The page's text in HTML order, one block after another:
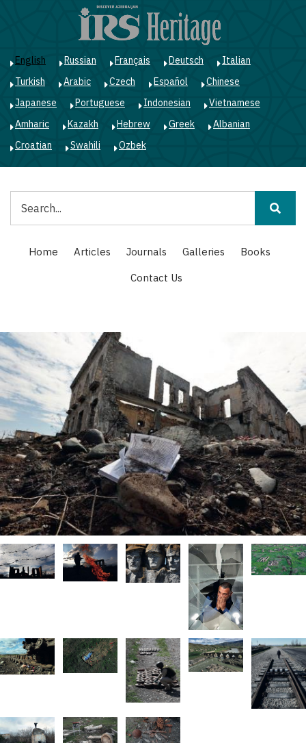
English Russian Français Deutsch
Italian
Turkish
Arabic Czech Español
Chinese
Japanese
Portuguese Indonesian
Vietnamese
Amharic
Kazakh Hebrew Greek
Albanian
Croatian
Swahili Ozbek
Main
navigation
Home Articles Journals Galleries
Books
Contact Us